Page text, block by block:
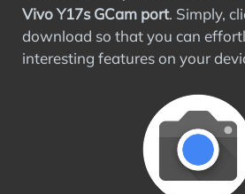
Vivo Y17s GCam port. Simply,
download so that you can
interesting features on your